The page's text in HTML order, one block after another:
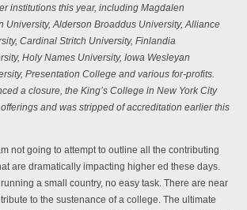
institutions this year, including Magdalen
University, Alderson Broaddus University, Alliance
, Cardinal Stritch University, Finlandia
, Holy Names University, Iowa Wesleyan
, Presentation College and various for-profits.
a closure, the King’s College in New York City
and was stripped of accreditation earlier this
not going to attempt to outline all the contributing
are dramatically impacting higher ed these days.
a small country, no easy task. There are near
to the sustenance of a college. The ultimate